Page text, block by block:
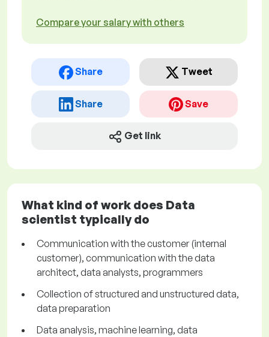
Compare your salary with others
Share Tweet
Share Save
Get link
What kind of work does Data
scientist typically do
Communication with the customer (internal
customer), communication with the data
architect, data analysts, programmers
Collection of structured and unstructured data,
data preparation
Data analysis, machine learning, data